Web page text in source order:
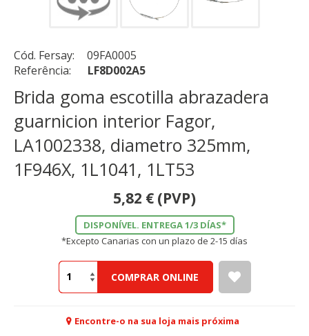
Cód. Fersay:
09FA0005
Referência:
LF8D002A5
Brida goma escotilla abrazadera
guarnicion interior Fagor,
LA1002338, diametro 325mm,
1F946X, 1L1041, 1LT53
5,82 € (PVP)
DISPONÍVEL. ENTREGA 1/3 DÍAS*
*Excepto Canarias con un plazo de 2-15 días
COMPRAR ONLINE
Encontre-o na sua loja mais próxima